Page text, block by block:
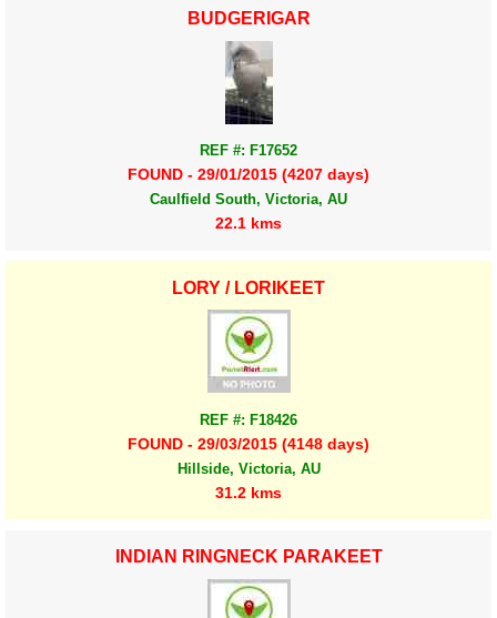
BUDGERIGAR
REF #: F17652
FOUND - 29/01/2015 (4207 days)
Caulfield South, Victoria, AU
22.1 kms
LORY / LORIKEET
REF #: F18426
FOUND - 29/03/2015 (4148 days)
Hillside, Victoria, AU
31.2 kms
INDIAN RINGNECK PARAKEET